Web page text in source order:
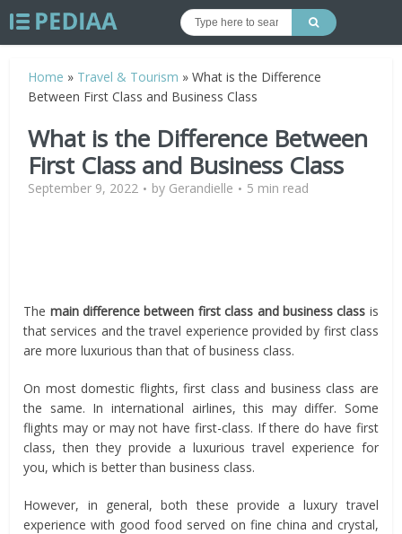
Home » Travel & Tourism »What is the Difference
Between First Class and Business Class
What is the Difference Between
First Class and Business Class
September 9, 2022 by Gerandielle 5 min read
The main difference between first class and business class is
that services and the travel experience provided by first class
are more luxurious than that of business class.
On most domestic flights, first class and business class are
the same. In international airlines, this may differ. Some
flights may or may not have first-class. If there do have first
class, then they provide a luxurious travel experience for
you, which is better than business class.
However, in general, both these provide a luxury travel
experience with good food served on fine china and crystal,